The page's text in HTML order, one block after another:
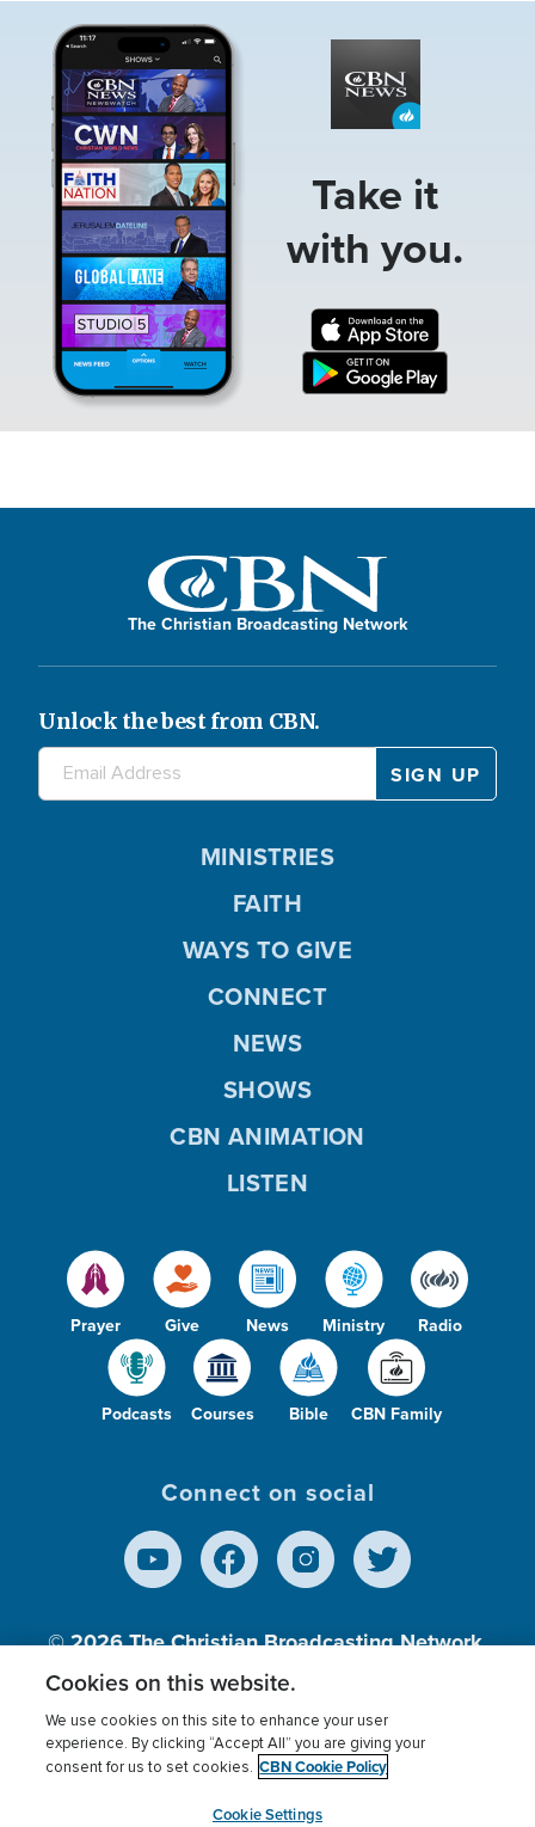
Take it
with you.
The Christian Broadcasting Network
Unlock the best from CBN.
Prayer Give News Ministry Radio
Podcasts Courses Bible CBN Family
MINISTRIES
FAITH
WAYS TO GIVE
CONNECT
NEWS
SHOWS
CBN ANIMATION
LISTEN
Connect on social
© 2026The Christian Broadcasting Network,
Inc., A nonprofit 501 (c)(3) Charitable
Terms of use Privacy Policy
Donor Privacy
Cookies Settings
myCBN
Cookies on this website.
We use cookies on this site to enhance your user
experience. By clicking “Accept All” you are giving your
consent for us to set cookies. CBN Cookie Policy
Cookie Settings